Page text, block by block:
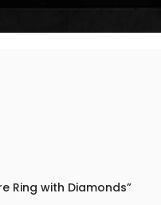
Ring with Diamonds”